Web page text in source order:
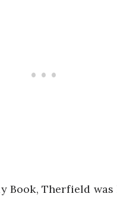
Book, Therfield